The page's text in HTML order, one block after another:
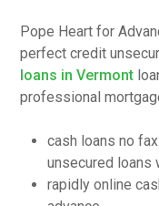
Pope Heart for
perfect credit
loans in Vermont
professional
cash loans no
unsecured loans
rapidly online